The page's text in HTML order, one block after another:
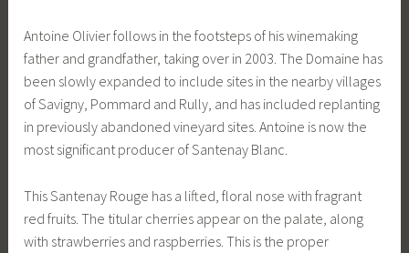
Antoine Olivier follows in the footsteps of his winemaking
father and grandfather, taking over in 2003. The Domaine has
been slowly expanded to include sites in the nearby villages
of Savigny, Pommard and Rully, and has included replanting
in previously abandoned vineyard sites. Antoine is now the
most significant producer of Santenay Blanc.
This Santenay Rouge has a lifted, floral nose with fragrant
red fruits. The titular cherries appear on the palate, along
with strawberries and raspberries. This is the proper